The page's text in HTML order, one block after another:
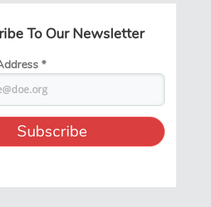
To Our Newsletter
*